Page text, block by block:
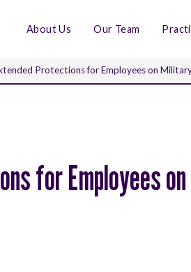
About Us Our Team
Protections for Employees on
for Employees